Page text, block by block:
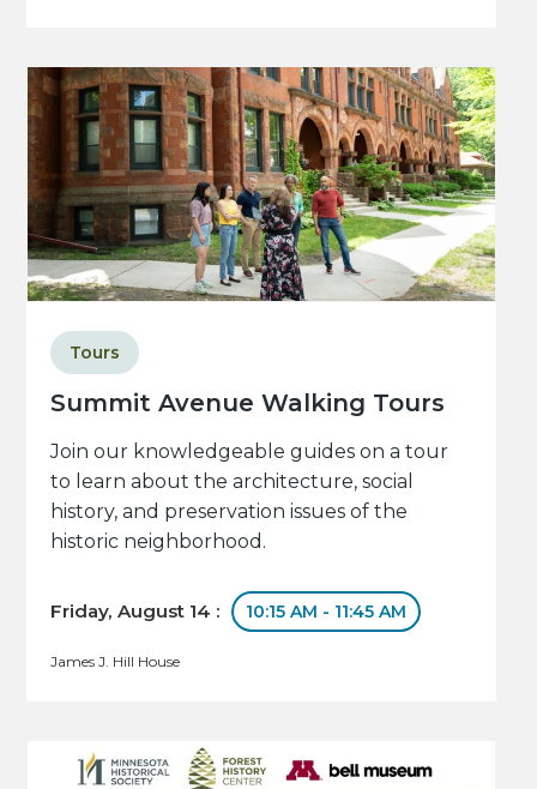
Summit Avenue Walking Tours
Tours
Join our knowledgeable guides on a tour
to learn about the architecture, social
history, and preservation issues of the
historic neighborhood.
Friday, August 14 : 10:15 AM - 11:45 AM
James J. Hill House